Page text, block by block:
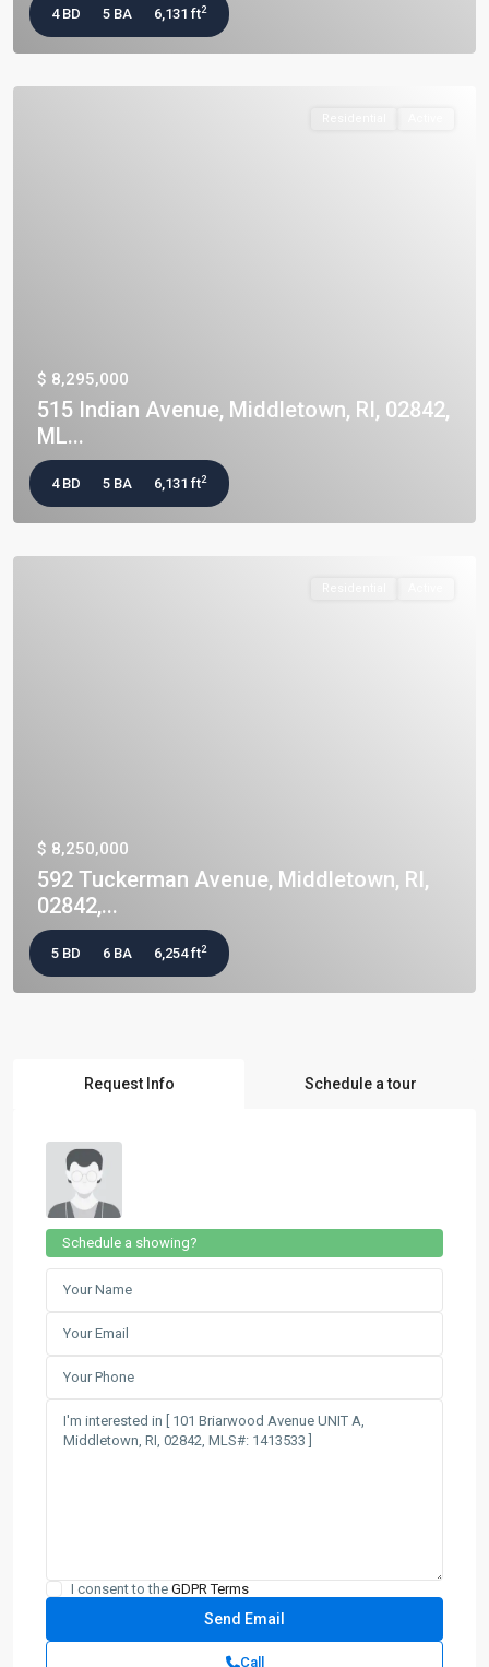
4 BD 5 BA 6,131 ft2
$ 8,295,000
515 Indian Avenue, Middletown, RI, 02842,
ML...
4 BD 5 BA 6,131 ft2
$ 8,250,000
592 Tuckerman Avenue, Middletown, RI,
02842,...
5 BD 6 BA 6,254 ft2
Request Info Schedule a tour
Schedule a showing?
I consent to the GDPR Terms
Call